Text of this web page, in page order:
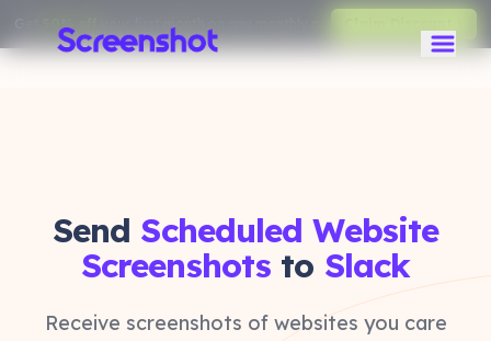
50% off your first month on any monthly plan.
Send Scheduled Website
Screenshots to Slack
Receive screenshots of websites you care